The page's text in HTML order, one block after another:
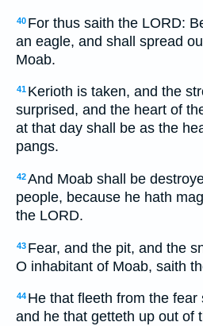
40 For thus saith the LORD:
an eagle, and shall spread
Moab.
41 Kerioth is taken, and the
surprised, and the heart of
at that day shall be as the
pangs.
42And Moab shall be
people, because he hath
the LORD.
43 Fear, and the pit, and the
O inhabitant of Moab, saith
44 He that fleeth from the fear
and he that getteth up out of